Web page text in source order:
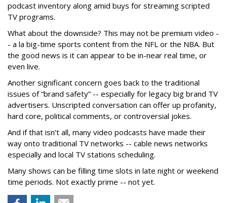
podcast inventory along amid buys for streaming scripted
TV programs.
What about the downside? This may not be premium video -
- a la big-time sports content from the NFL or the NBA. But
the good news is it can appear to be in-near real time, or
even live.
Another significant concern goes back to the traditional
issues of “brand safety” -- especially for legacy big brand TV
advertisers. Unscripted conversation can offer up profanity,
hard core, political comments, or controversial jokes.
And if that isn’t all, many video podcasts have made their
way onto traditional TV networks -- cable news networks
especially and local TV stations scheduling.
Many shows can be filling time slots in late night or weekend
time periods. Not exactly prime -- not yet.